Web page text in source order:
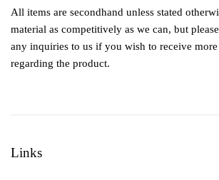
All items are secondhand unless stated
material as competitively as we can, but
any inquiries to us if you wish to receive
regarding the product.
Links